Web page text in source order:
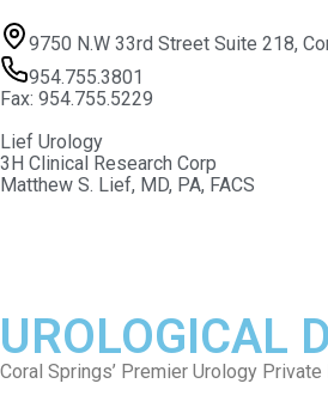
9750 N.W 33rd Street Suite 218,
954.755.3801
Fax: 954.755.5229
Lief Urology
3H Clinical Research Corp
Matthew S. Lief, MD, PA, FACS
UROLOGICAL
Coral Springs’ Premier Urology